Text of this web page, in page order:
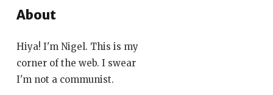
About
Hiya! I'm Nigel. This is my
corner of the web. I swear
I'm not a communist.